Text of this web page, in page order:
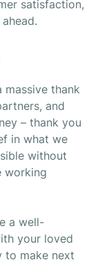
satisfaction,
thank
and
– thank you
in what we
without
working
a well-
your loved
to make next